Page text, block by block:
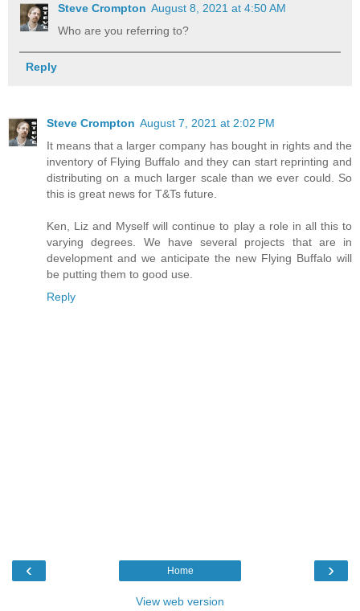
Steve Crompton August 8, 2021 at 4:50 AM
Who are you referring to?
Reply
Steve Crompton August 7, 2021 at 2:02 PM
It means that a larger company has bought in rights and the
inventory of Flying Buffalo and they can start reprinting and
distributing on a much larger scale than we ever could. So
this is great news for T&Ts future.
Ken, Liz and Myself will continue to play a role in all this to
varying degrees. We have several projects that are in
development and we anticipate the new Flying Buffalo will
be putting them to good use.
Reply
‹ ›
Home
View web version